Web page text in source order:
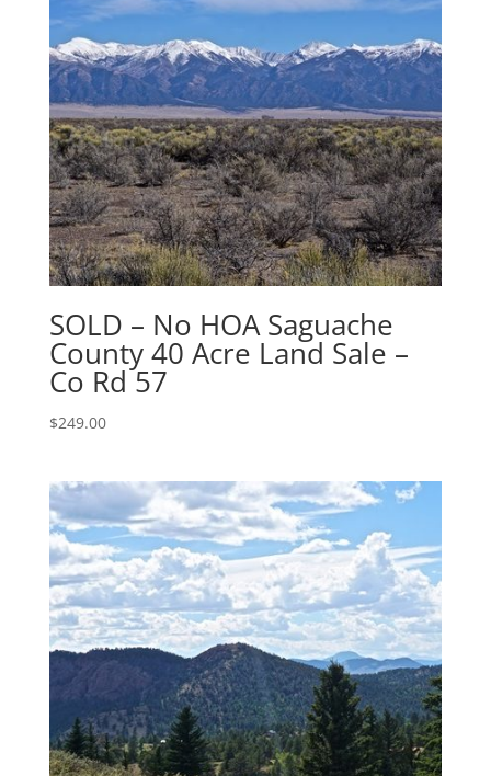
SOLD – No HOA Saguache
County 40 Acre Land Sale –
Co Rd 57
$249.00